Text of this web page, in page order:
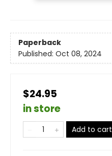
Paperback
Published: Oct 08, 2024
$24.95
in store
Add to cart